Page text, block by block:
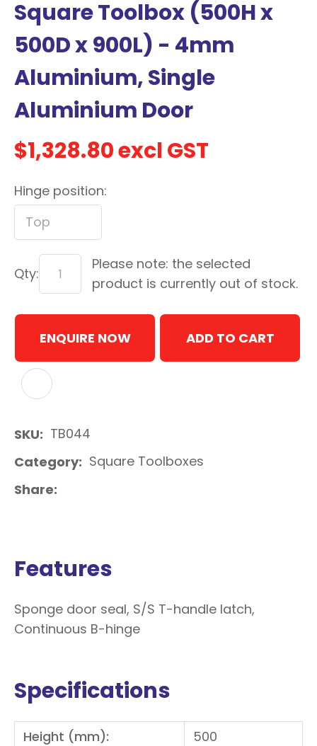
Square Toolbox (500H x
500D x 900L) - 4mm
Aluminium, Single
Aluminium Door
$1,328.80excl GST
Hinge position:
Qty:
Please note: the selected
product is currently out of stock.
ENQUIRE NOW ADD TO CART
SKU
TB044
Category
Square Toolboxes
Share
Features
Sponge door seal, S/S T-handle latch,
Continuous B-hinge
Specifications
Height (mm):
500
with
services,
our
news
&
ASK US A
QUESTION